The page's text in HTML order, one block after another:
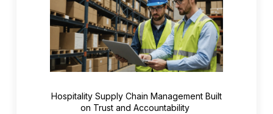
Hospitality Supply Chain Management Built
on Trust and Accountability